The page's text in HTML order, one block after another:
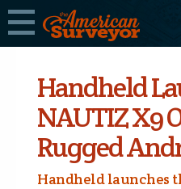
Handheld
NAUTIZ X9
Rugged
Handheld launches